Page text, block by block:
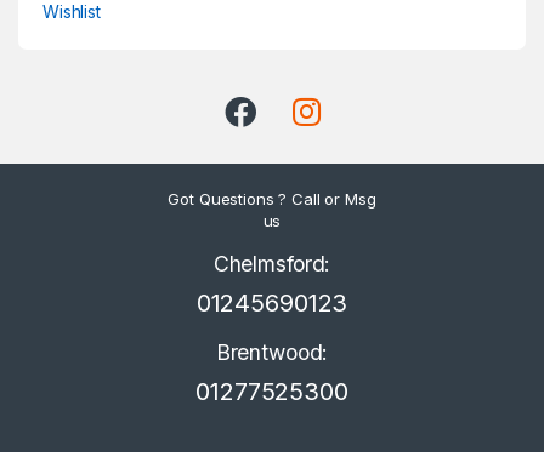
Wishlist
Got Questions ? Call or Msg
us
Chelmsford:
01245690123
Brentwood:
01277525300